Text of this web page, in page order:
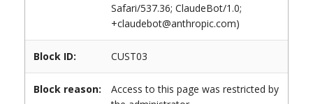
Safari/537.36; ClaudeBot/1.0;
+claudebot@anthropic.com)
Block ID: CUST03
Block reason:
Access to this page was restricted by